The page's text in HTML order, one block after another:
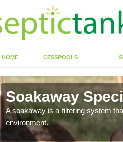
HOME CESSPOOLS
Soakaway
A soakaway is a filtering system
environment.